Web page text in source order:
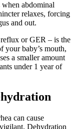
abdominal
relaxes, forcing
and out.
or GER – is the
your baby’s mouth,
a smaller amount
under 1 year of
can cause
Dehydration